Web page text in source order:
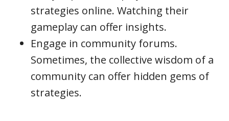
strategies online. Watching their
gameplay can offer insights.
Engage in community forums.
Sometimes, the collective wisdom of a
community can offer hidden gems of
strategies.